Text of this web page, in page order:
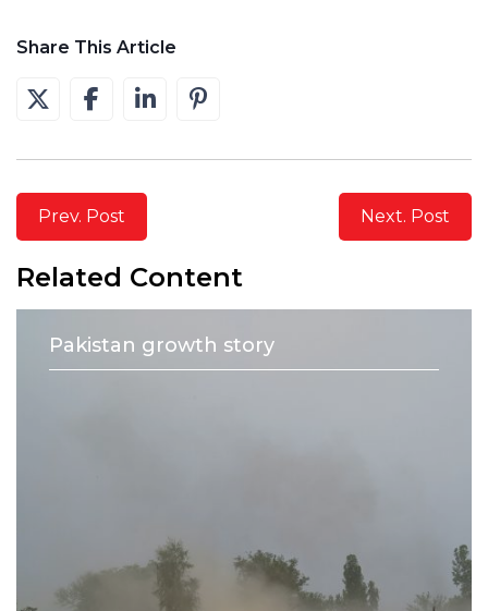
Share This Article
Prev. Post Next. Post
Related Content
Pakistan growth story